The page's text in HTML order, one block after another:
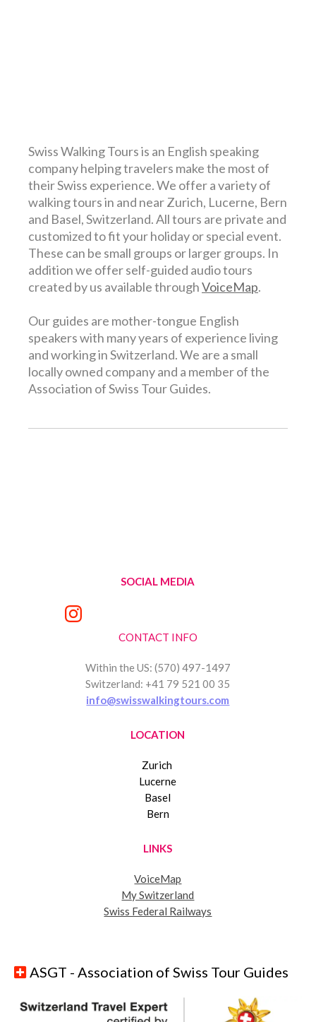
Swiss Walking Tours is an English speaking
company helping travelers make the most of
their Swiss experience. We offer a variety of
walking tours in and near Zurich, Lucerne, Bern
and Basel, Switzerland. All tours are private and
customized to fit your holiday or special event.
These can be small groups or larger groups. In
addition we offer self-guided audio tours
created by us available throughVoiceMap.
Our guides are mother-tongue English
speakers with many years of experience living
and working in Switzerland. We are a small
locally owned company and a member of the
Association of Swiss Tour Guides.
SOCIAL MEDIA
CONTACT INFO
Within the US: (570) 497-1497
Switzerland: +41 79 521 00 35
info@swisswalkingtours.com
LOCATION
Zurich
Lucerne
Basel
Bern
LINKS
VoiceMap
My Switzerland
Swiss Federal Railways
ASGT - Association of Swiss Tour Guides